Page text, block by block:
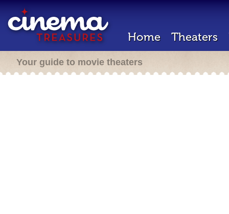
Home Theaters
Your guide to movie theaters